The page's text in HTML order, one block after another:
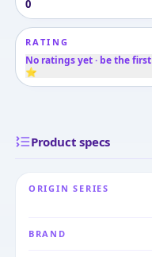
0
RATING
No ratings yet · be the first
⭐
Product specs
ORIGIN SERIES
BRAND